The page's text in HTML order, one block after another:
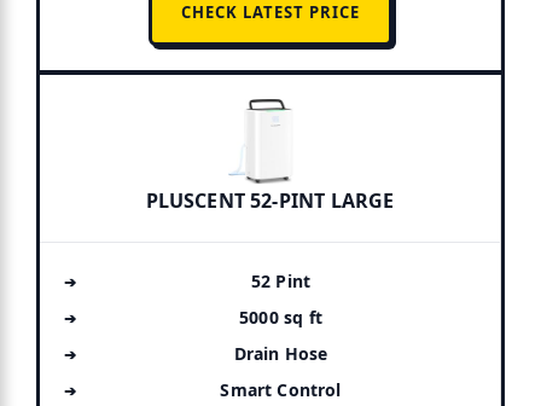
CHECK LATEST PRICE
PLUSCENT 52-PINT LARGE
52 Pint
5000 sq ft
Drain Hose
Smart Control